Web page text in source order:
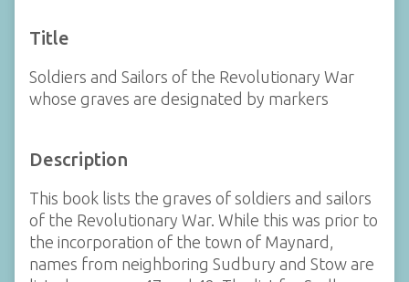
Title
Soldiers and Sailors of the Revolutionary War
whose graves are designated by markers
Description
This book lists the graves of soldiers and sailors
of the Revolutionary War. While this was prior to
the incorporation of the town of Maynard,
names from neighboring Sudbury and Stow are